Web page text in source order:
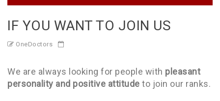
IF YOU WANT TO JOIN US
OneDoctors
We are always looking for people with pleasant
personality and positive attitude to join our ranks.